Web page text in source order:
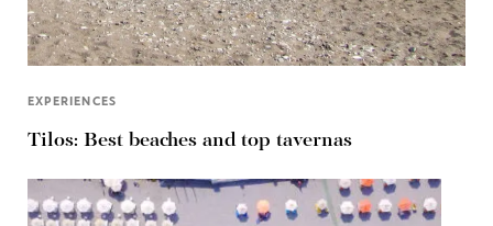
EXPERIENCES
Tilos: Best beaches and top tavernas